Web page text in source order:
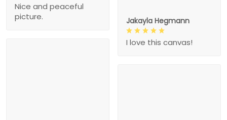
Nice and peaceful
picture.
Jakayla Hegmann
I love this canvas!